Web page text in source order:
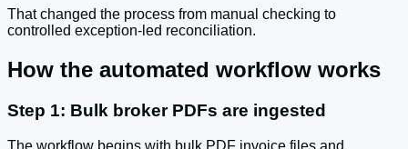
That changed the process from manual checking to
controlled exception-led reconciliation.
How the automated workflow works
Step 1: Bulk broker PDFs are ingested
The workflow begins with bulk PDF invoice files and